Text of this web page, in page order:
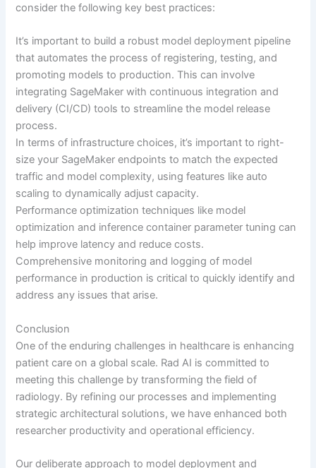
consider the following key best practices:
It’s important to build a robust model deployment pipeline
that automates the process of registering, testing, and
promoting models to production. This can involve
integrating SageMaker with continuous integration and
delivery (CI/CD) tools to streamline the model release
process.
In terms of infrastructure choices, it’s important to right-
size your SageMaker endpoints to match the expected
traffic and model complexity, using features like auto
scaling to dynamically adjust capacity.
Performance optimization techniques like model
optimization and inference container parameter tuning can
help improve latency and reduce costs.
Comprehensive monitoring and logging of model
performance in production is critical to quickly identify and
address any issues that arise.
Conclusion
One of the enduring challenges in healthcare is enhancing
patient care on a global scale. Rad AI is committed to
meeting this challenge by transforming the field of
radiology. By refining our processes and implementing
strategic architectural solutions, we have enhanced both
researcher productivity and operational efficiency.
Our deliberate approach to model deployment and